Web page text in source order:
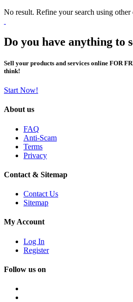
No result. Refine your search using other
Do you have anything to
Sell your products and services online FOR
think!
Start Now!
About us
FAQ
Anti-Scam
Terms
Privacy
Contact & Sitemap
Contact Us
Sitemap
My Account
Log In
Register
Follow us on